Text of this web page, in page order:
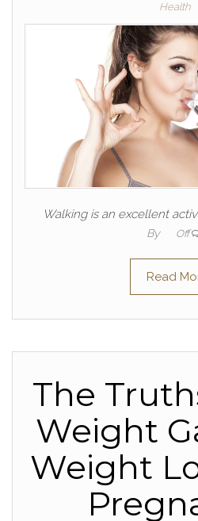
Health
Walking is an excellent
By Off
Read
The
Weight
Weight